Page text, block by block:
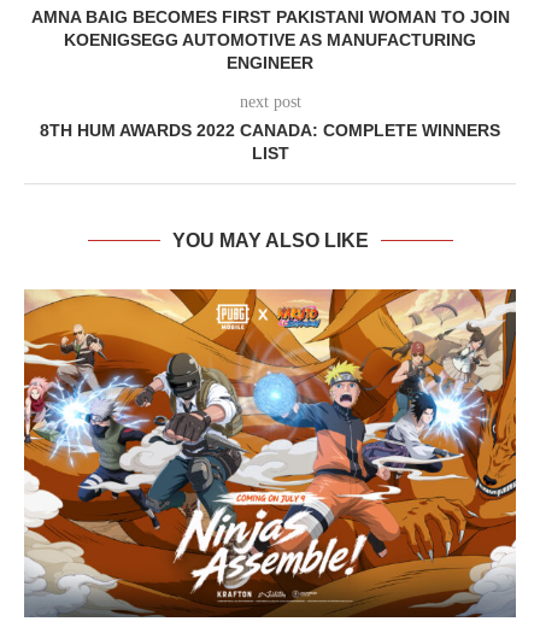
AMNA BAIG BECOMES FIRST PAKISTANI WOMAN TO JOIN
KOENIGSEGG AUTOMOTIVE AS MANUFACTURING
ENGINEER
next post
8TH HUM AWARDS 2022 CANADA: COMPLETE WINNERS
LIST
YOU MAY ALSO LIKE